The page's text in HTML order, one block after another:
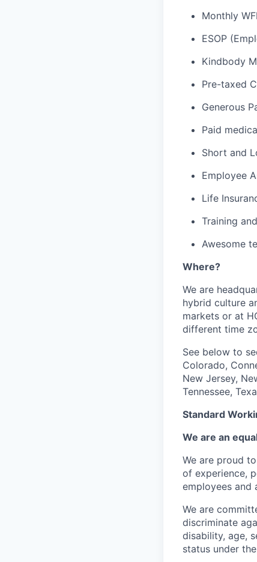
Monthly
ESOP
Kindbody
Pre-taxed
Generous
Paid
Short and
Employee
Life
Training
Awesome
Where?
We are
hybrid culture
markets or at
different time
See below to
Colorado,
New Jersey,
Tennessee,
Standard
We are an
We are proud
of experience,
employees and
We are
discriminate
disability, age,
status under